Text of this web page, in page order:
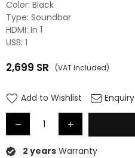
Color: Black
Type: Soundbar
HDMI: In 1
USB: 1
Regular
2,699 SR (VAT Included)
Add to Wishlist Enquiry
2 years Warranty